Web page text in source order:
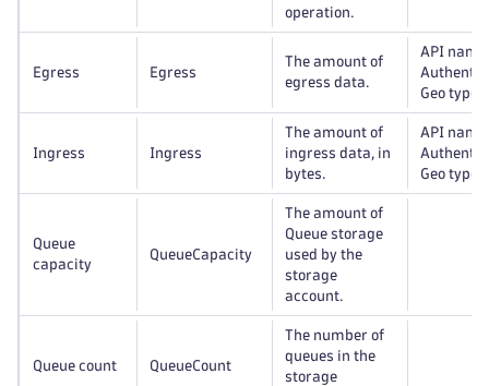
operation.
Egress Egress
The amount of
egress data.
API name,
Geo type
Ingress Ingress
The amount of
ingress data, in
bytes.
API name,
Geo type
Queue
capacity
QueueCapacity
The amount of
Queue storage
used by the
storage
account.
Queue count QueueCount
The number of
queues in the
storage